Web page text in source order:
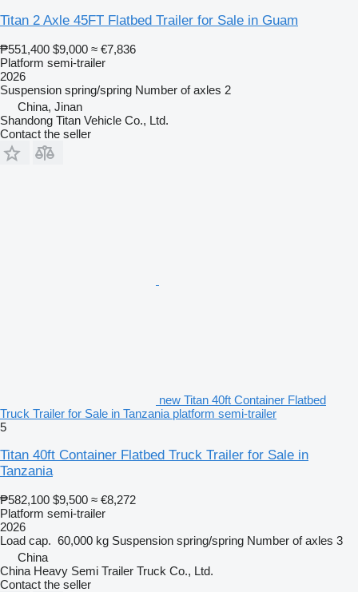
Titan 2 Axle 45FT Flatbed Trailer for Sale in Guam
₱551,400 $9,000 ≈ €7,836
Platform semi-trailer
2026
Suspension spring/spring Number of axles 2
China, Jinan
Shandong Titan Vehicle Co., Ltd.
Contact the seller
new Titan 40ft Container Flatbed
Truck Trailer for Sale in Tanzania platform semi-trailer
5
Titan 40ft Container Flatbed Truck Trailer for Sale in
Tanzania
₱582,100 $9,500 ≈ €8,272
Platform semi-trailer
2026
Load cap. 60,000 kg Suspension spring/spring Number of axles 3
China
China Heavy Semi Trailer Truck Co., Ltd.
Contact the seller